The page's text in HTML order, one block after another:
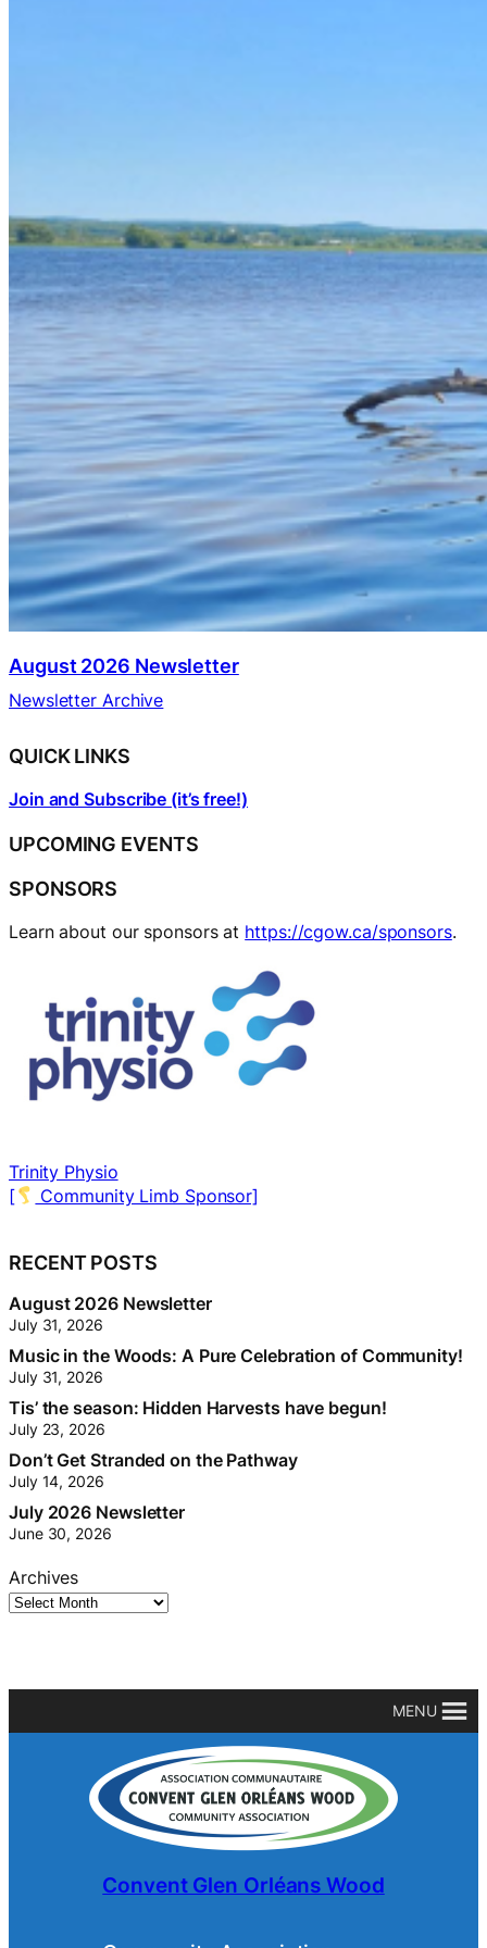
August 2026 Newsletter
Newsletter Archive
QUICK LINKS
Join and Subscribe (it’s free!)
UPCOMING EVENTS
SPONSORS
Learn about our sponsors at https://cgow.ca/sponsors.
Myers Orléans
[
Neighbourhood Trunk Sponsor]
RECENT POSTS
August 2026 Newsletter
July 31, 2026
Music in the Woods: A Pure Celebration of Community!
July 31, 2026
Tis’ the season: Hidden Harvests have begun!
July 23, 2026
Don’t Get Stranded on the Pathway
July 14, 2026
July 2026 Newsletter
June 30, 2026
Archives
MENU
Convent Glen Orléans Wood